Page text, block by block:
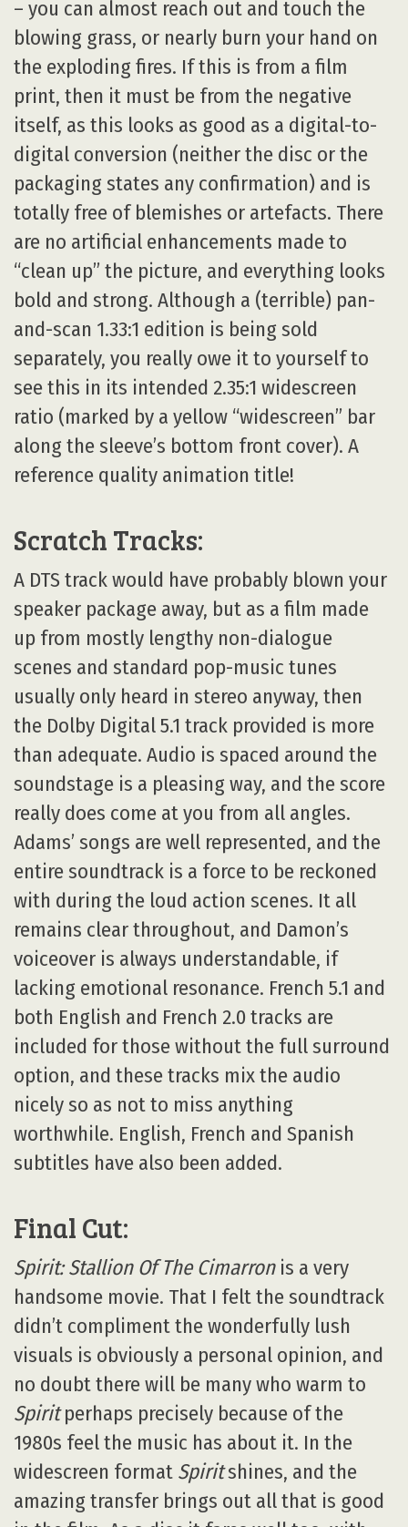
– you can almost reach out and touch the
blowing grass, or nearly burn your hand on
the exploding fires. If this is from a film
print, then it must be from the negative
itself, as this looks as good as a digital-to-
digital conversion (neither the disc or the
packaging states any confirmation) and is
totally free of blemishes or artefacts. There
are no artificial enhancements made to
“clean up” the picture, and everything looks
bold and strong. Although a (terrible) pan-
and-scan 1.33:1 edition is being sold
separately, you really owe it to yourself to
see this in its intended 2.35:1 widescreen
ratio (marked by a yellow “widescreen” bar
along the sleeve’s bottom front cover). A
reference quality animation title!
Scratch Tracks:
A DTS track would have probably blown your
speaker package away, but as a film made
up from mostly lengthy non-dialogue
scenes and standard pop-music tunes
usually only heard in stereo anyway, then
the Dolby Digital 5.1 track provided is more
than adequate. Audio is spaced around the
soundstage is a pleasing way, and the score
really does come at you from all angles.
Adams’ songs are well represented, and the
entire soundtrack is a force to be reckoned
with during the loud action scenes. It all
remains clear throughout, and Damon’s
voiceover is always understandable, if
lacking emotional resonance. French 5.1 and
both English and French 2.0 tracks are
included for those without the full surround
option, and these tracks mix the audio
nicely so as not to miss anything
worthwhile. English, French and Spanish
subtitles have also been added.
Final Cut:
Spirit: Stallion Of The Cimarronis a very
handsome movie. That I felt the soundtrack
didn’t compliment the wonderfully lush
visuals is obviously a personal opinion, and
no doubt there will be many who warm to
Spiritperhaps precisely because of the
1980s feel the music has about it. In the
widescreen format Spiritshines, and the
amazing transfer brings out all that is good